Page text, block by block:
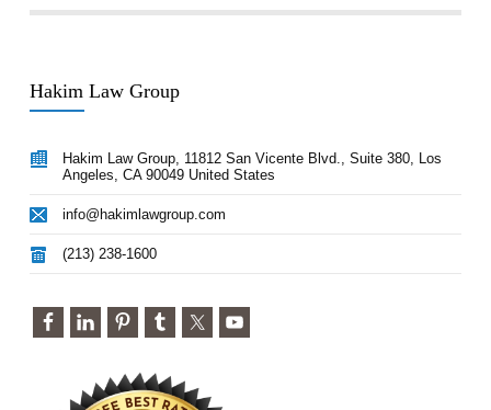
Hakim Law Group
Hakim Law Group, 11812 San Vicente Blvd., Suite 380, Los
Angeles, CA 90049 United States
info@hakimlawgroup.com
(213) 238-1600